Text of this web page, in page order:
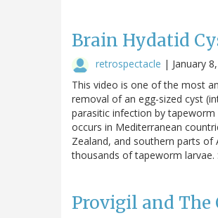
Brain Hydatid
retrospectacle | January
This video is one of the most
removal of an egg-sized cyst
parasitic infection by tapeworm
occurs in Mediterranean
Zealand, and southern parts of
thousands of tapeworm larvae.
Provigil and The